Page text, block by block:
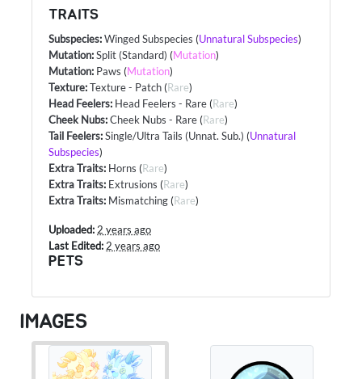
TRAITS
Subspecies:Winged Subspecies (Unnatural Subspecies)
Mutation:Split (Standard) (Mutation)
Mutation: Paws (Mutation)
Texture:Texture - Patch (Rare)
Head Feelers: Head Feelers - Rare (Rare)
Cheek Nubs:Cheek Nubs - Rare (Rare)
Tail Feelers:Single/Ultra Tails (Unnat. Sub.) (Unnatural
Subspecies)
Extra Traits: Horns (Rare)
Extra Traits: Extrusions (Rare)
Extra Traits: Mismatching (Rare)
Uploaded: 2 years ago
Last Edited: 2 years ago
PETS
IMAGES